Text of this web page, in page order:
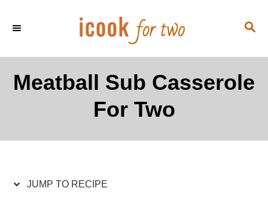
e
o
S
C
Meatball Sub Casserole
For Two
JUMP TO RECIPE